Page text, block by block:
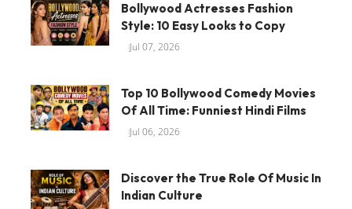
Bollywood Actresses Fashion
Style: 10 Easy Looks to Copy
Jul 07, 2026
Top 10 Bollywood Comedy Movies
Of All Time: Funniest Hindi Films
Jul 06, 2026
Discover the True Role Of Music In
Indian Culture